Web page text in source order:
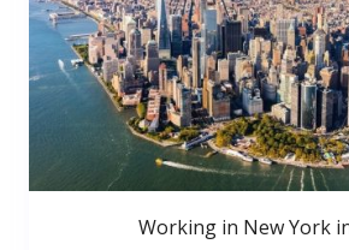
Working in New York